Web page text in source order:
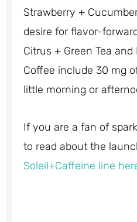
Strawberry +
desire for flavor-
Citrus + Green Tea
Coffee include 30 mg
little morning or
If you are a fan of
to read about the
Soleil+Caffeine line